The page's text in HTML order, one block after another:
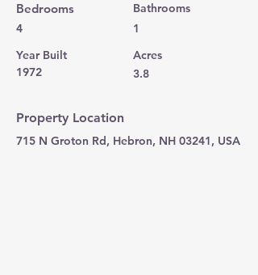
Bedrooms
4
Year Built
1972
Bathrooms
1
Acres
3.8
Property Location
715 N Groton Rd, Hebron, NH 03241, USA